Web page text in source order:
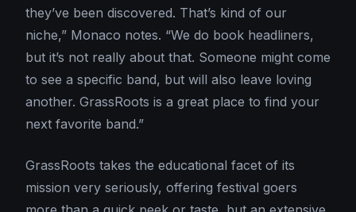
they’ve been discovered. That’s kind of our
niche,” Monaco notes. “We do book headliners,
but it’s not really about that. Someone might come
to see a specific band, but will also leave loving
another. GrassRoots is a great place to find your
next favorite band.”
GrassRoots takes the educational facet of its
mission very seriously, offering festival goers